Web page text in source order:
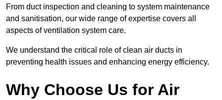
From duct inspection and cleaning to system maintenance
and sanitisation, our wide range of expertise covers all
aspects of ventilation system care.
We understand the critical role of clean air ducts in
preventing health issues and enhancing energy efficiency.
Why Choose Us for Air